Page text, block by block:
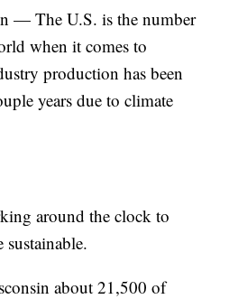
— The U.S. is the number
when it comes to
production has been
years due to climate
around the clock to
about 21,500 of